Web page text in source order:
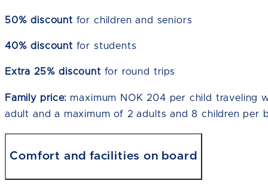
50% discount for children and seniors
40% discount for students
Extra 25% discount for round trips
Family price: maximum NOK 204 per child traveling
adult and a maximum of 2 adults and 8 children per
Comfort and facilities on board